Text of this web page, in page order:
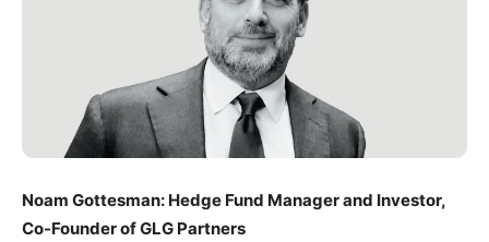
Noam Gottesman: Hedge Fund Manager and Investor,
Co-Founder of GLG Partners